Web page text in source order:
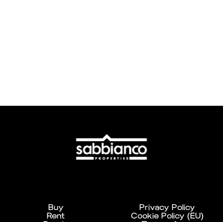
Buy
Rent
Privacy Policy
Cookie Policy (EU)